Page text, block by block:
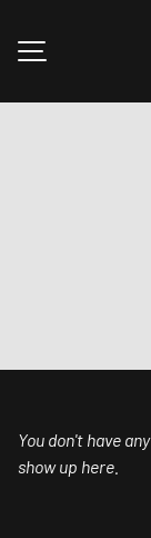
SKIP TO
You don't have
show up here.